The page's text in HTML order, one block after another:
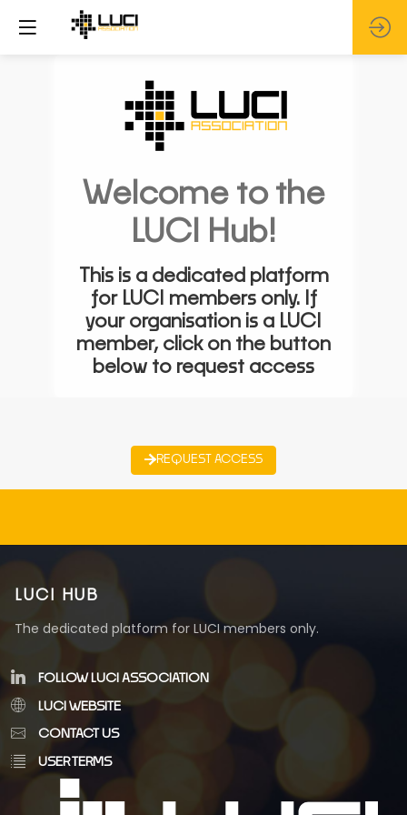
Welcome to the
LUCI Hub!
This is a dedicated platform
for LUCI members only. If
your organisation is a LUCI
member, click on the button
below to request access
REQUEST ACCESS
LUCI HUB
The dedicated platform for LUCI members only.
FOLLOW LUCI ASSOCIATION
LUCI WEBSITE
CONTACT US
USER TERMS